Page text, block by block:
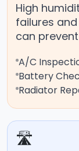
High
failures
can
A/C
Battery
Radiator
🛣️